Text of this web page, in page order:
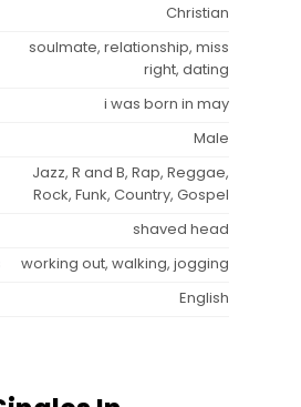
Christian
soulmate, relationship, miss
right, dating
i was born in may
Male
Jazz, R and B, Rap, Reggae,
Rock, Funk, Country, Gospel
shaved head
working out, walking, jogging
English